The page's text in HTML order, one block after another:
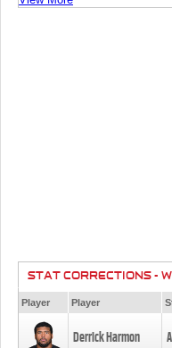
STAT CORRECTIONS -
Player Player
Derrick Harmon